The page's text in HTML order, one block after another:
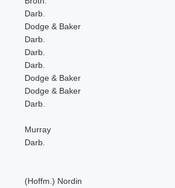
Darb.
Dodge & Baker
Darb.
Darb.
Darb.
Dodge & Baker
Dodge & Baker
Darb.
Murray
Darb.
(Hoffm.) Nordin